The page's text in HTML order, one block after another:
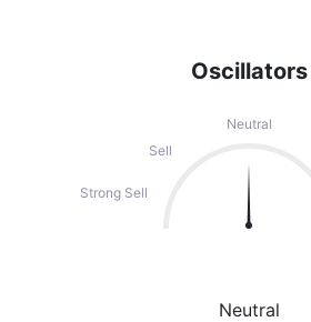
Oscillators
Neutral
Sell
Strong Sell
Neutral